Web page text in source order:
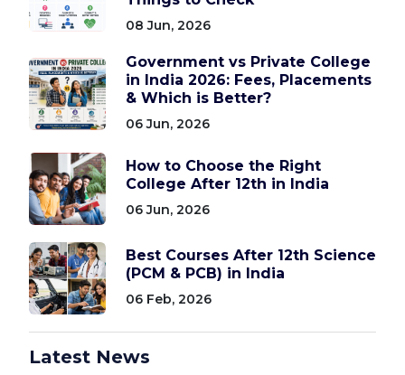
08 Jun, 2026
Government vs Private College
in India 2026: Fees, Placements
& Which is Better?
06 Jun, 2026
How to Choose the Right
College After 12th in India
06 Jun, 2026
Best Courses After 12th Science
(PCM & PCB) in India
06 Feb, 2026
Latest News